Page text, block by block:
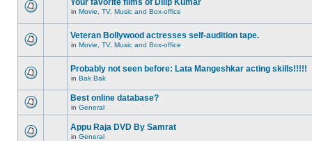
Your favorite films of Dilip Kumar
in Movie, TV, Music and Box-office
Veteran Bollywood actresses self-audition tape.
in Movie, TV, Music and Box-office
Probably not seen before: Lata Mangeshkar acting skills!!!!!
in Bak Bak
Best online database?
in General
Appu Raja DVD By Samrat
in General